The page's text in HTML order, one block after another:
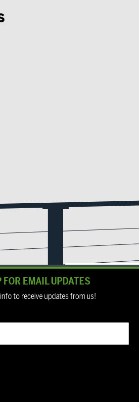
FOR EMAIL UPDATES
to receive updates from us!